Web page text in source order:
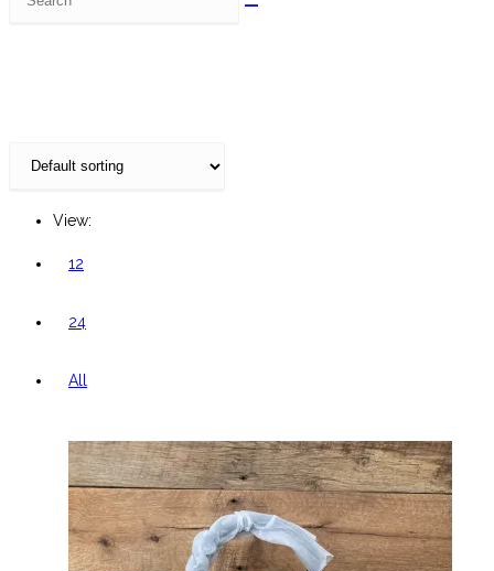
View:
12
24
All